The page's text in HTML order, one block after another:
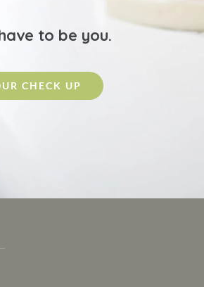
to be you.
CHECK UP